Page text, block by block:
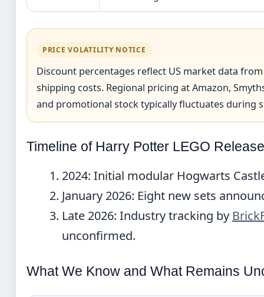
PRICE VOLATILITY NOTICE
Discount percentages reflect US market data from
shipping costs. Regional pricing at Amazon,
and promotional stock typically fluctuates during
Timeline of Harry Potter LEGO
2024: Initial modular Hogwarts
January 2026: Eight new sets
Late 2026: Industry tracking by
unconfirmed.
What We Know and What Remains